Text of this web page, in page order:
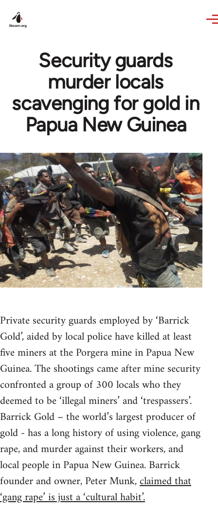
Security guards
murder locals
scavenging for gold in
Papua New Guinea
Private security guards employed by ‘Barrick
Gold’, aided by local police have killed at least
five miners at the Porgera mine in Papua New
Guinea. The shootings came after mine security
confronted a group of 300 locals who they
deemed to be ‘illegal miners’ and ‘trespassers’.
Barrick Gold – the world’s largest producer of
gold - has a long history of using violence, gang
rape, and murder against their workers, and
local people in Papua New Guinea. Barrick
founder and owner, Peter Munk,claimed that
‘gang rape’ is just a ‘cultural habit’.